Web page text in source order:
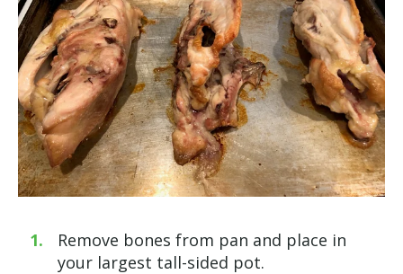
Remove bones from pan and place in
your largest tall-sided pot.